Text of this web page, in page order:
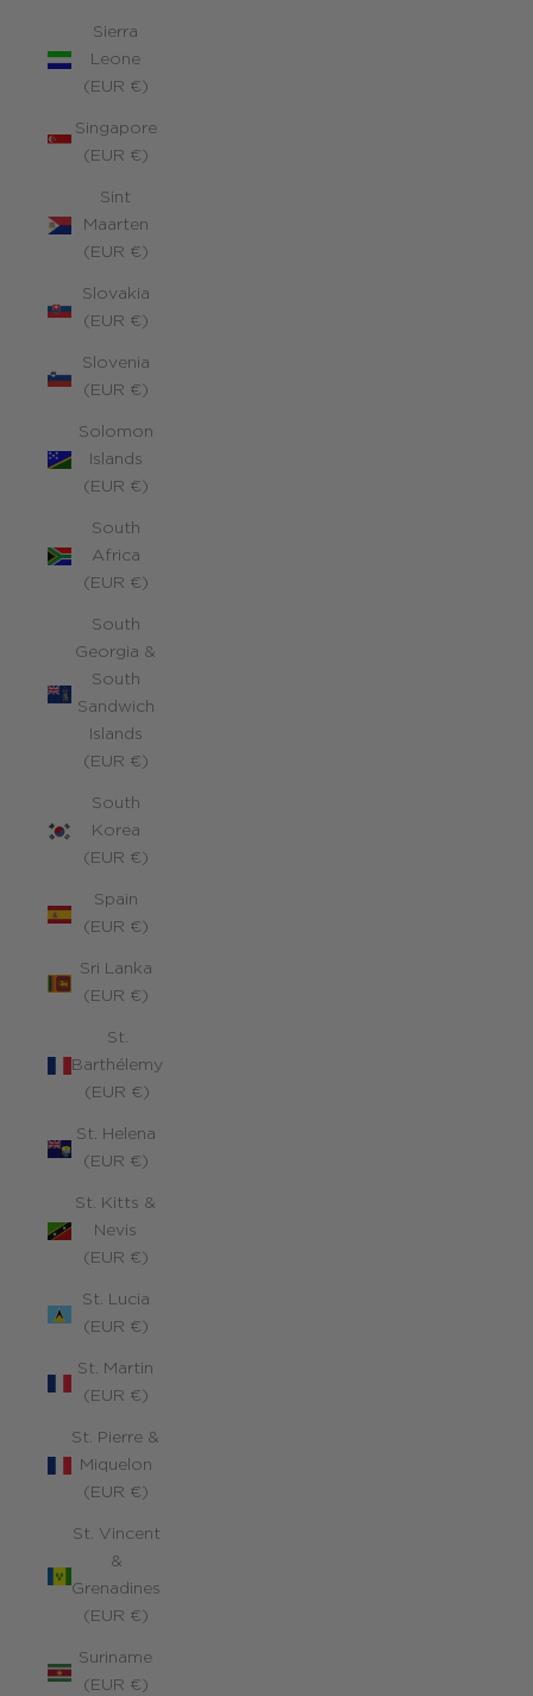
Sierra
Leone
(EUR €)
Singapore
(EUR €)
Sint
Maarten
(EUR €)
Slovakia
(EUR €)
Slovenia
(EUR €)
Solomon
Islands
(EUR €)
South
Africa
(EUR €)
South
Georgia &
South
Sandwich
Islands
(EUR €)
South
Korea
(EUR €)
Spain
(EUR €)
Sri Lanka
(EUR €)
St.
Barthélemy
(EUR €)
St. Helena
(EUR €)
St. Kitts &
Nevis
(EUR €)
St. Lucia
(EUR €)
St. Martin
(EUR €)
St. Pierre &
Miquelon
(EUR €)
St. Vincent
&
Grenadines
(EUR €)
Suriname
(EUR €)